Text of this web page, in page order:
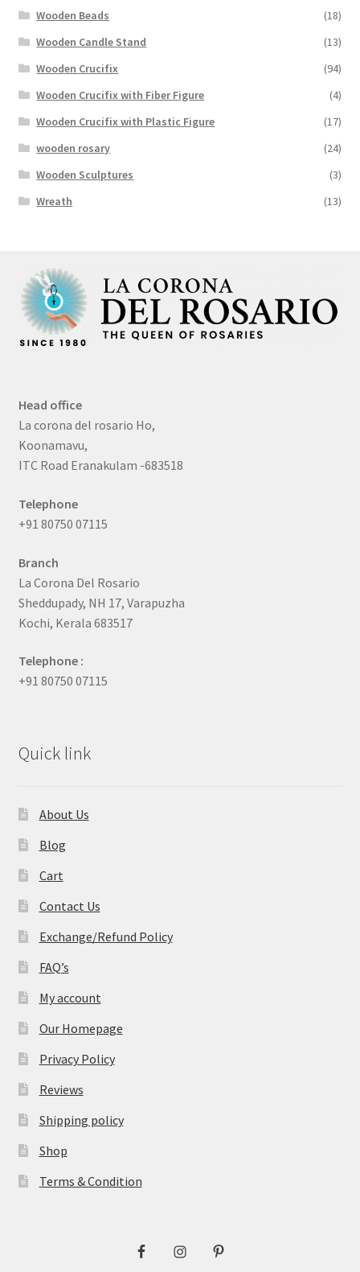
Wooden Beads
(18)
Wooden Candle Stand
(13)
Wooden Crucifix
(94)
Wooden Crucifix with Fiber Figure
(4)
Wooden Crucifix with Plastic Figure
(17)
wooden rosary
(24)
Wooden Sculptures
(3)
Wreath
(13)
Head office
La corona del rosario Ho,
Koonamavu,
ITC Road Eranakulam -683518
Telephone
+91 80750 07115
Branch
La Corona Del Rosario
Sheddupady, NH 17, Varapuzha
Kochi, Kerala 683517
Telephone :
+91 80750 07115
Quick link
About Us
Blog
Cart
Contact Us
Exchange/Refund Policy
FAQ’s
My account
Our Homepage
Privacy Policy
Reviews
Shipping policy
Shop
Terms & Condition